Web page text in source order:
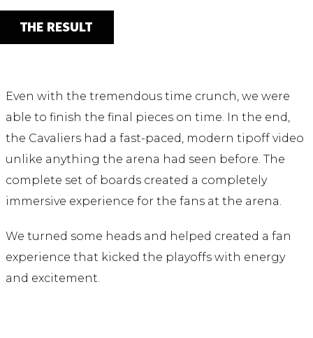
THE RESULT
Even with the tremendous time crunch, we were
able to finish the final pieces on time. In the end,
the Cavaliers had a fast-paced, modern tipoff video
unlike anything the arena had seen before. The
complete set of boards created a completely
immersive experience for the fans at the arena.
We turned some heads and helped created a fan
experience that kicked the playoffs with energy
and excitement.